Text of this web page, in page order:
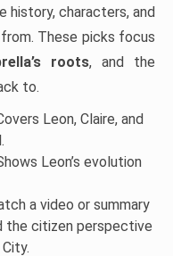
history, characters, and
These picks focus
roots, and the
to.
Leon, Claire, and
Leon’s evolution
a video or summary
the citizen perspective